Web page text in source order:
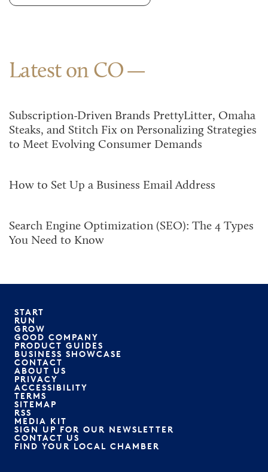
Latest on CO
Subscription-Driven Brands PrettyLitter, Omaha
Steaks, and Stitch Fix on Personalizing Strategies
to Meet Evolving Consumer Demands
How to Set Up a Business Email Address
Search Engine Optimization (SEO): The 4 Types
You Need to Know
START
RUN
GROW
GOOD COMPANY
PRODUCT GUIDES
BUSINESS SHOWCASE
CONTACT
ABOUT US
PRIVACY
ACCESSIBILITY
TERMS
SITEMAP
RSS
MEDIA KIT
SIGN UP FOR OUR NEWSLETTER
CONTACT US
FIND YOUR LOCAL CHAMBER